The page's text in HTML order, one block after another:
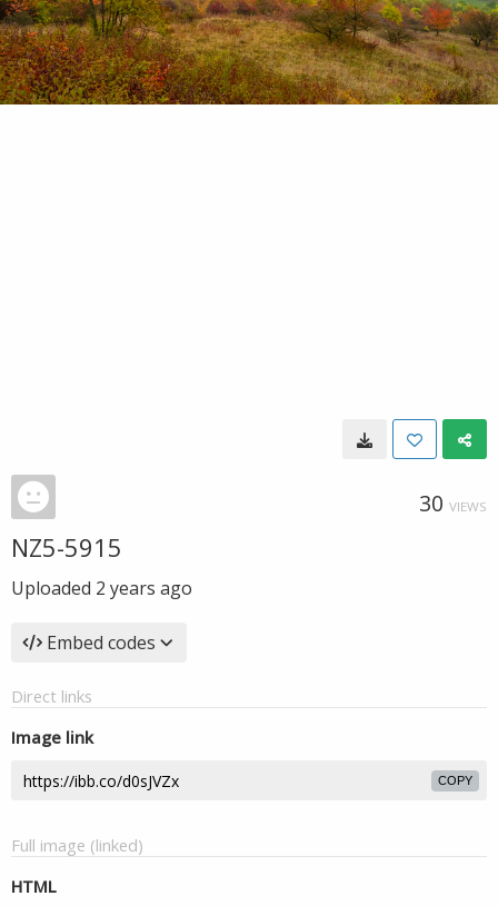
30 VIEWS
NZ5-5915
Uploaded 2 years ago
Embed codes
Direct links
Image link
COPY
Full image (linked)
HTML